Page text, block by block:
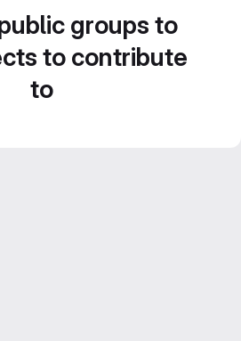
groups to
to contribute
to